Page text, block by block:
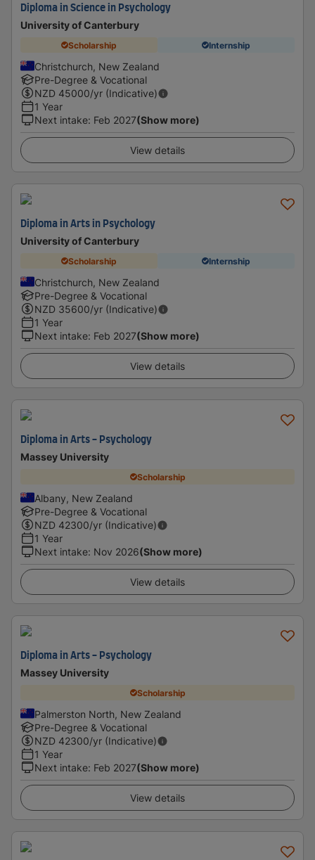
Diploma in Science in Psychology
University of Canterbury
Scholarship Internship
Christchurch, New Zealand
Pre-Degree & Vocational
NZD 45000/yr (Indicative)
1 Year
Next intake: Feb 2027(Show more)
View details
Diploma in Arts in Psychology
University of Canterbury
Scholarship Internship
Christchurch, New Zealand
Pre-Degree & Vocational
NZD 35600/yr (Indicative)
1 Year
Next intake: Feb 2027(Show more)
View details
Diploma in Arts - Psychology
Massey University
Scholarship
Albany, New Zealand
Pre-Degree & Vocational
NZD 42300/yr (Indicative)
1 Year
Next intake: Nov 2026(Show more)
View details
Diploma in Arts - Psychology
Massey University
Scholarship
Palmerston North, New Zealand
Pre-Degree & Vocational
NZD 42300/yr (Indicative)
1 Year
Next intake: Feb 2027(Show more)
View details